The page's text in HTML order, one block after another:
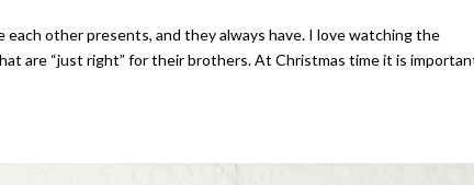
each other presents, and they always have. I love watching the
are “just right” for their brothers. At Christmas time it is